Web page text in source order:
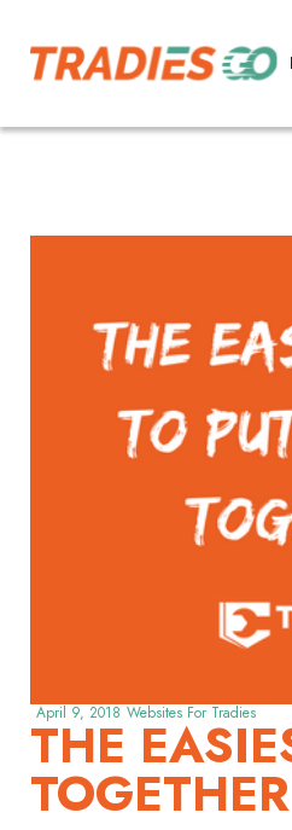
April 9, 2018 Websites For Tradies
THE
TOGETHER